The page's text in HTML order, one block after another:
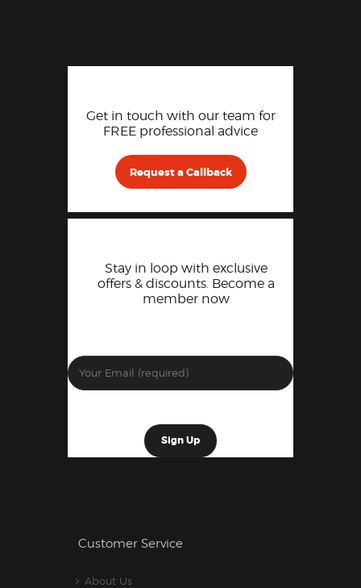
Get in touch with our team for
FREE professional advice
Request a Callback
Stay in loop with exclusive
offers & discounts. Become a
member now
Customer Service
About Us